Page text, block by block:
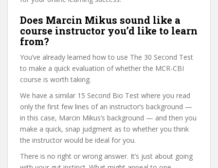
Does Marcin Mikus sound like a
course instructor you’d like to learn
from?
You’ve already learned how to use The 30 Second Test
to make a quick evaluation of whether the MCR-CBI
course is worth taking.
We have a similar 15 Second Bio Test where you read
only the first few lines of an instructor’s background —
in this case, Marcin Mikus’s background — and then you
make a quick, snap judgment as to whether you think
the instructor would be ideal for you.
There is no right or wrong answer. It’s just about going